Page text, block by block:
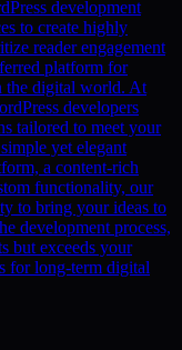
development
to create highly
reader engagement
platform for
the digital world. At
developers
tailored to meet your
yet elegant
a content-rich
functionality, our
to bring your ideas to
development process,
but exceeds your
for long-term digital